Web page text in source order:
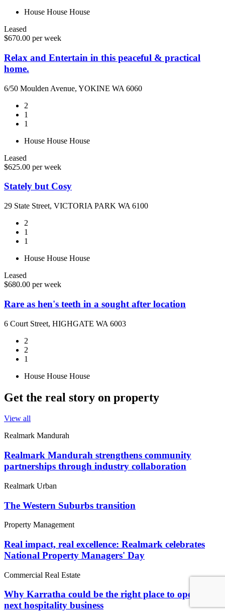
House House House
Leased
$670.00 per week
Relax and Entertain in this peaceful & practical
home.
6/50 Moulden Avenue, YOKINE WA 6060
2
1
1
House House House
Leased
$625.00 per week
Stately but Cosy
29 State Street, VICTORIA PARK WA 6100
2
1
1
House House House
Leased
$680.00 per week
Rare as hen's teeth in a sought after location
6 Court Street, HIGHGATE WA 6003
2
2
1
House House House
Get the real story on property
View all
Realmark Mandurah
Realmark Mandurah strengthens community
partnerships through industry collaboration
Realmark Urban
The Western Suburbs transition
Property Management
Real impact, real excellence: Realmark celebrates
National Property Managers' Day
Commercial Real Estate
Why Karratha could be the right place to open your
next hospitality business